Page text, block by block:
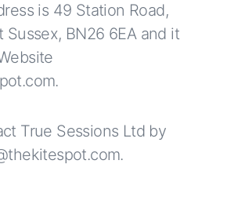
is 49 Station Road,
Sussex, BN26 6EA and it
.
True Sessions Ltd by